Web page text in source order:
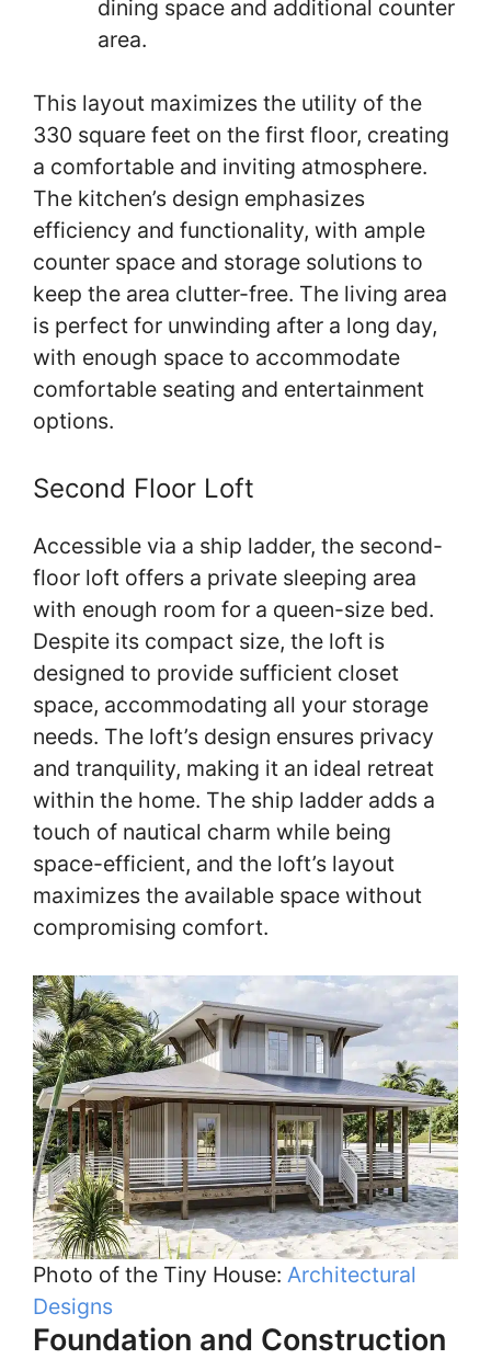
dining space and additional counter
area.
This layout maximizes the utility of the
330 square feet on the first floor, creating
a comfortable and inviting atmosphere.
The kitchen’s design emphasizes
efficiency and functionality, with ample
counter space and storage solutions to
keep the area clutter-free. The living area
is perfect for unwinding after a long day,
with enough space to accommodate
comfortable seating and entertainment
options.
Second Floor Loft
Accessible via a ship ladder, the second-
floor loft offers a private sleeping area
with enough room for a queen-size bed.
Despite its compact size, the loft is
designed to provide sufficient closet
space, accommodating all your storage
needs. The loft’s design ensures privacy
and tranquility, making it an ideal retreat
within the home. The ship ladder adds a
touch of nautical charm while being
space-efficient, and the loft’s layout
maximizes the available space without
compromising comfort.
Photo of the Tiny House: Architectural
Designs
Foundation and Construction